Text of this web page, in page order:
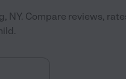
NY. Compare reviews,